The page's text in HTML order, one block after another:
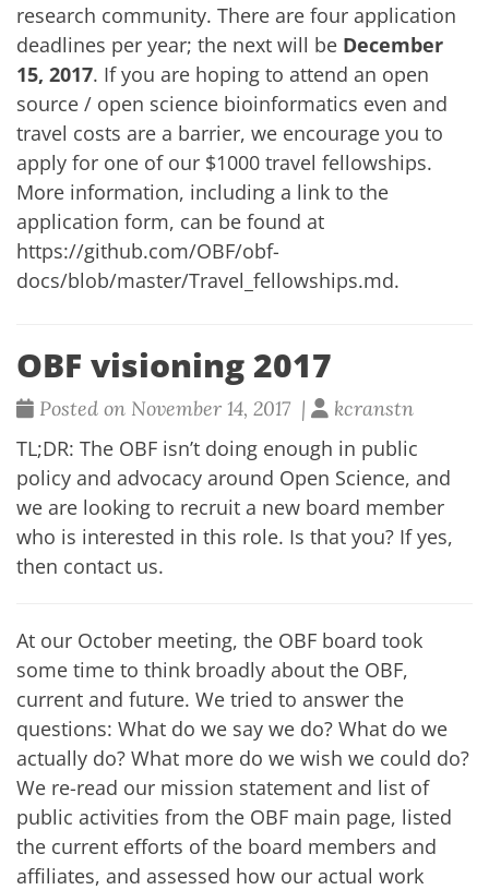
research community. There are four application
deadlines per year; the next will be December
15, 2017. If you are hoping to attend an open
source / open science bioinformatics even and
travel costs are a barrier, we encourage you to
apply for one of our $1000 travel fellowships.
More information, including a link to the
application form, can be found at
https://github.com/OBF/obf-
docs/blob/master/Travel_fellowships.md.
OBF visioning 2017
Posted on November 14, 2017 | kcranstn
TL;DR: The OBF isn’t doing enough in public
policy and advocacy around Open Science, and
we are looking to recruit a new board member
who is interested in this role. Is that you? If yes,
then contact us.
At our October meeting, the OBF board took
some time to think broadly about the OBF,
current and future. We tried to answer the
questions: What do we say we do? What do we
actually do? What more do we wish we could do?
We re-read our mission statement and list of
public activities from the OBF main page, listed
the current efforts of the board members and
affiliates, and assessed how our actual work